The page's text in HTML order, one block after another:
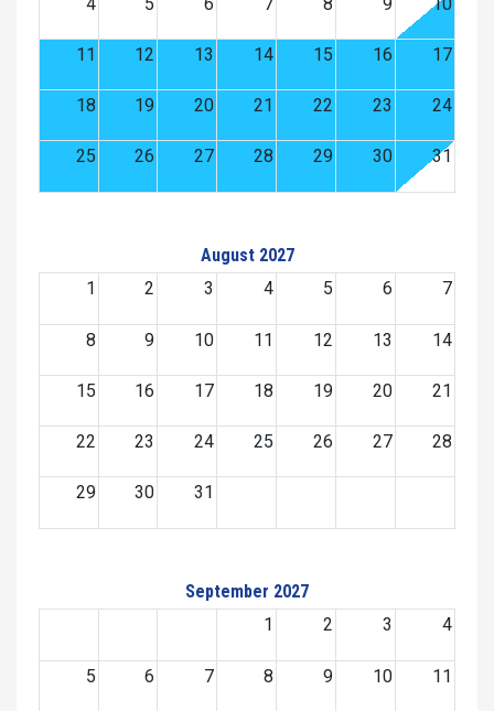
11 12 13 14 15 16 17
18 19 20 21 22 23 24
25 26 27 28 29 30 31
August 2027
1
2 3 4 5 6 7
8 9 10 11 12 13 14
15 16 17 18 19 20 21
22 23 24 25 26 27 28
29 30 31
September 2027
1
2 3 4
5 6 7 8 9 10 11